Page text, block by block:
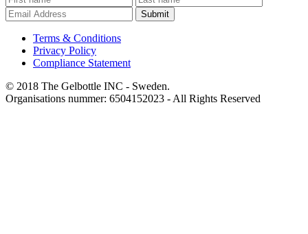
Submit
Terms & Conditions
Privacy Policy
Compliance Statement
© 2018 The Gelbottle INC - Sweden.
Organisations nummer: 6504152023 - All Rights Reserved